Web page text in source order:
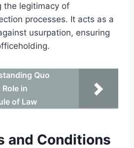
the legitimacy of
processes. It acts as a
usurpation, ensuring
Quo
in
of Law
and Conditions